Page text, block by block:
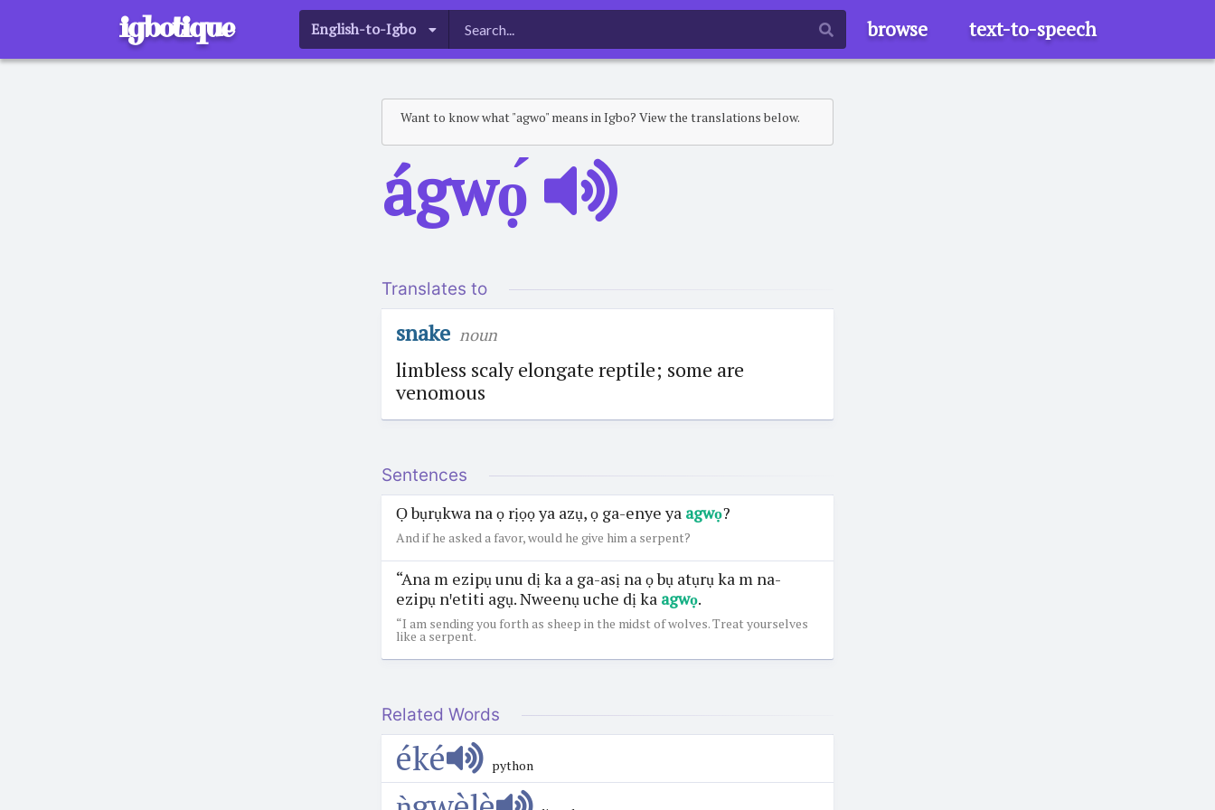
igbotique English-to-Igbo browse text-to-speech
Want to know what "agwo" means in Igbo? View the translations below.
ágwọ́
Translates to
snake noun
limbless scaly elongate reptile; some are
venomous
Sentences
Ọ bụrụkwa na ọ rịọọ ya azụ, ọ ga-enye ya agwọ?
And if he asked a favor, would he give him a serpent?
“Ana m ezipụ unu dị ka a ga-asị na ọ bụ atụrụ ka m na-
ezipụ nꞌetiti agụ. Nweenụ uche dị ka agwọ.
“I am sending you forth as sheep in the midst of wolves. Treat yourselves
like a serpent.
Related Words
éké python